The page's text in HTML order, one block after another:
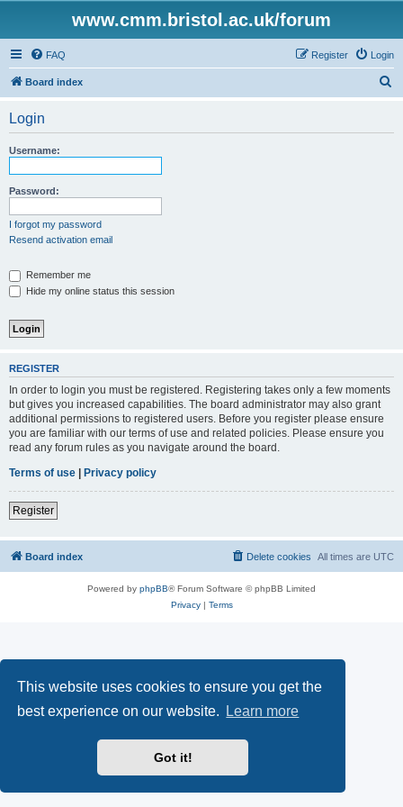
This website uses cookies to ensure you get the
best experience on our website.
Learn more
Got it!
www.cmm.bristol.ac.uk/forum
FAQ Login
Register
Board index
Login
Username:
Password:
I forgot my password
Resend activation email
Remember me
Hide my online status this session
REGISTER
In order to login you must be registered. Registering takes only a few moments
but gives you increased capabilities. The board administrator may also grant
additional permissions to registered users. Before you register please ensure
you are familiar with our terms of use and related policies. Please ensure you
read any forum rules as you navigate around the board.
Terms of use | Privacy policy
Register
Board index All times are UTC
Delete cookies
Powered by phpBB® Forum Software © phpBB Limited
Privacy| Terms